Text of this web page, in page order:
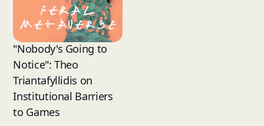
"Nobody's Going to
Notice": Theo
Triantafyllidis on
Institutional Barriers
to Games